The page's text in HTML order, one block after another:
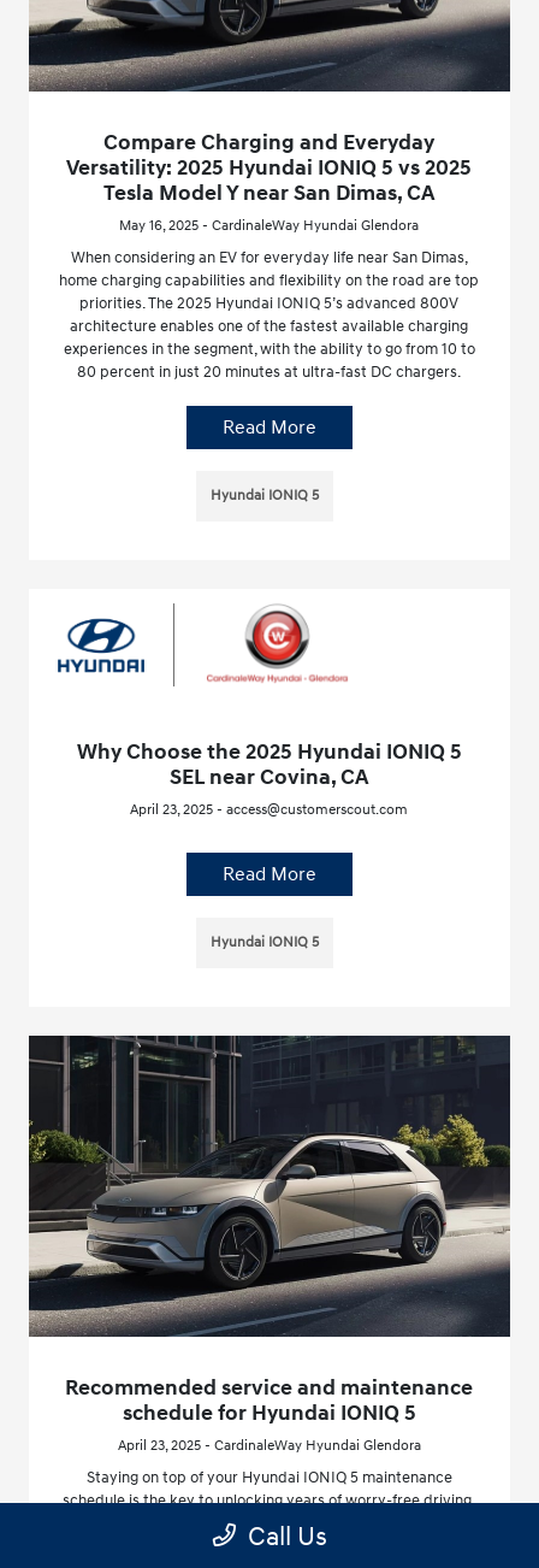
Compare Charging and Everyday
Versatility: 2025 Hyundai IONIQ 5 vs 2025
Tesla Model Y near San Dimas, CA
May 16, 2025 - CardinaleWay Hyundai Glendora
When considering an EV for everyday life near San Dimas,
home charging capabilities and flexibility on the road are top
priorities. The 2025 Hyundai IONIQ 5’s advanced 800V
architecture enables one of the fastest available charging
experiences in the segment, with the ability to go from 10 to
80 percent in just 20 minutes at ultra-fast DC chargers.
Read More
Hyundai IONIQ 5
Why Choose the 2025 Hyundai IONIQ 5
SEL near Covina, CA
April 23, 2025 - access@customerscout.com
Read More
Hyundai IONIQ 5
Recommended service and maintenance
schedule for Hyundai IONIQ 5
April 23, 2025 - CardinaleWay Hyundai Glendora
Staying on top of your Hyundai IONIQ 5 maintenance
schedule is the key to unlocking years of worry-free driving,
especially here in California, where climate and driving
patterns can affect your vehicle differently.
Call Us